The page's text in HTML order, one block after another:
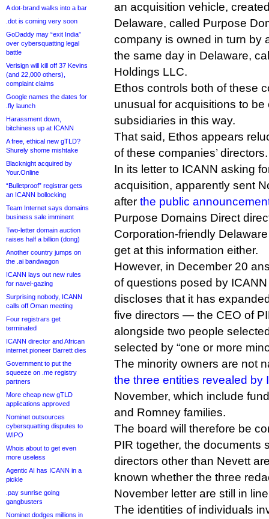
A dot-brand walks into a bar
.dot is coming very soon
GoDaddy may “exit India”
over cybersquatting legal
battle
Verisign will kill off 37 Kevins
(and 22,000 others),
complaint claims
Google names the dates for
.fly launch
Harassment down,
bitchiness up at ICANN
A free, ethical new gTLD?
Shurely shome mishtake
Blacknight acquired by
Your.Online
“Bulletproof” registrar gets
an ICANN bollocking
Team Internet says domains
business sale imminent
Two-letter domain auction
raises half a billion (dong)
Another country jumps on
the .ai bandwagon
ICANN lays out new rules
for navel-gazing
Surprising nobody, ICANN
calls off Oman meeting
Four registrars get
terminated
ICANN director and African
internet pioneer Barrett dies
Government to put the
squeeze on .me registry
partners
More cheap new gTLD
applications approved
Nominet outsources
cybersquatting disputes to
WIPO
Whois about to get even
more useless
Agentic AI has ICANN in a
pickle
.pay sunrise going
gangbusters
Nominet dodges millions in
an acquisition vehicle,
Delaware, called Purpose
company is owned in turn by
the same day in Delaware,
Holdings LLC.
Ethos controls both of these
unusual for acquisitions to be
subsidiaries in this way.
That said, Ethos appears
of these companies’ directors.
In its letter to ICANN asking
acquisition, apparently sent
after the public
Purpose Domains Direct
Corporation-friendly
get at this information either.
However, in December 20
of questions posed by
discloses that it has
five directors — the CEO of
alongside two people
selected by “one or more
The minority owners are not
the three entities revealed by
November, which include
and Romney families.
The board will therefore be
PIR together, the documents
directors other than Nevett
known whether the three
November letter are still in
The identities of individuals